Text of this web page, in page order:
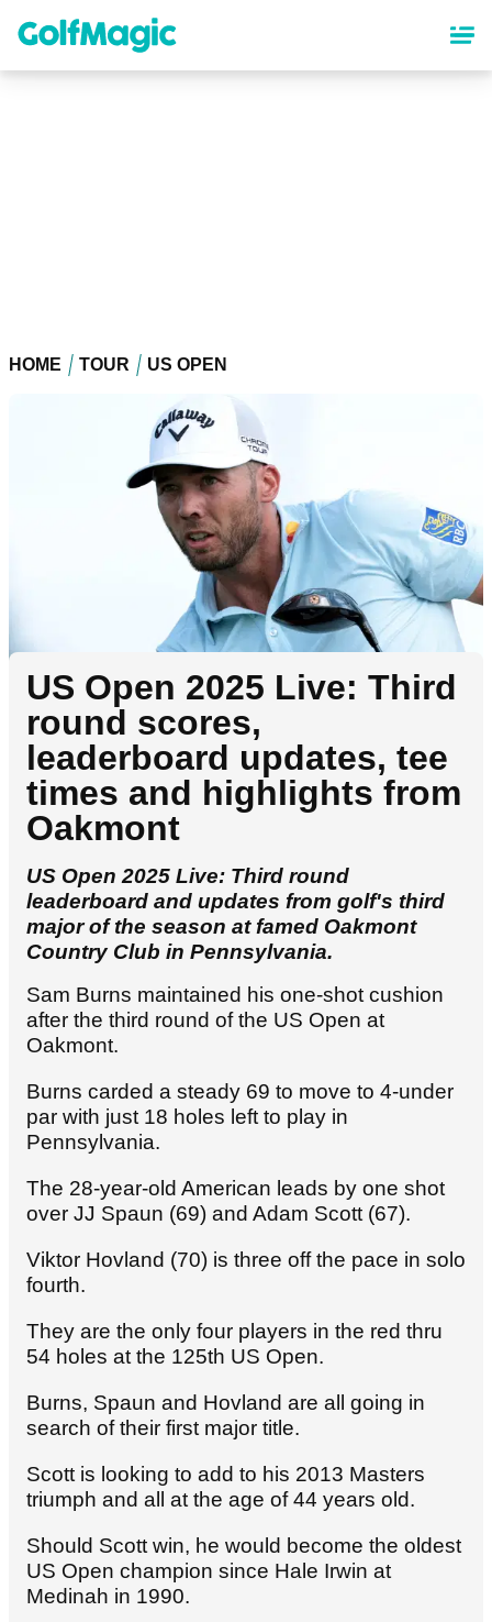
content
HOME TOUR US OPEN
US Open 2025 Live: Third
round scores,
leaderboard updates, tee
times and highlights from
Oakmont
US Open 2025 Live: Third round
leaderboard and updates from golf's third
major of the season at famed Oakmont
Country Club in Pennsylvania.
Sam Burns maintained his one-shot cushion
after the third round of the US Open at
Oakmont.
Burns carded a steady 69 to move to 4-under
par with just 18 holes left to play in
Pennsylvania.
The 28-year-old American leads by one shot
over JJ Spaun (69) and Adam Scott (67).
Viktor Hovland (70) is three off the pace in solo
fourth.
They are the only four players in the red thru
54 holes at the 125th US Open.
Burns, Spaun and Hovland are all going in
search of their first major title.
Scott is looking to add to his 2013 Masters
triumph and all at the age of 44 years old.
Should Scott win, he would become the oldest
US Open champion since Hale Irwin at
Medinah in 1990.